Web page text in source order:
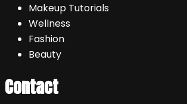
Makeup Tutorials
Wellness
Fashion
Beauty
Contact